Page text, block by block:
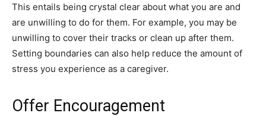
This entails being crystal clear about what you are and
are unwilling to do for them. For example, you may be
unwilling to cover their tracks or clean up after them.
Setting boundaries can also help reduce the amount of
stress you experience as a caregiver.
Offer Encouragement